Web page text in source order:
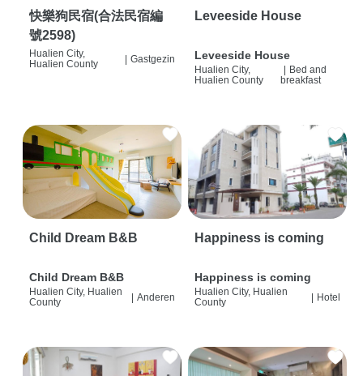
快樂狗民宿(合法民宿編
號2598)
Hualien City,
Hualien County
| Gastgezin
Leveeside House
Leveeside House
Hualien City,
Hualien County
Bed and
breakfast
Child Dream B&B
Child Dream B&B
Hualien City, Hualien
County
| Anderen
Happiness is coming
Happiness is coming
Hualien City, Hualien
County
| Hotel